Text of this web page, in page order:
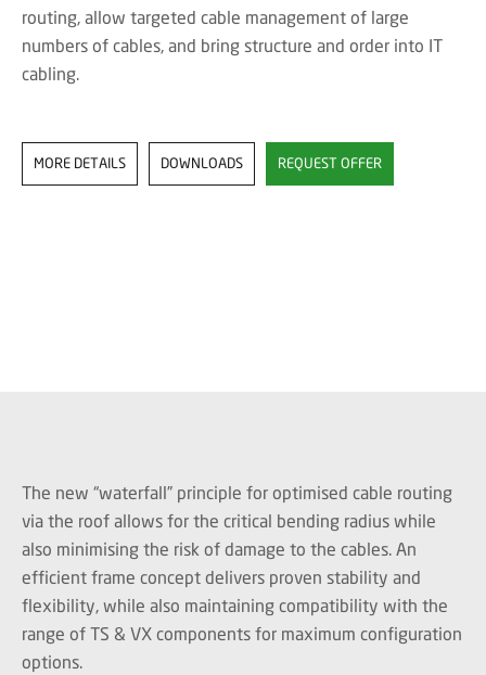
routing, allow targeted cable management of large
numbers of cables, and bring structure and order into IT
cabling.
MORE DETAILS DOWNLOADS REQUEST OFFER
The new “waterfall” principle for optimised cable routing
via the roof allows for the critical bending radius while
also minimising the risk of damage to the cables. An
efficient frame concept delivers proven stability and
flexibility, while also maintaining compatibility with the
range of TS & VX components for maximum configuration
options.